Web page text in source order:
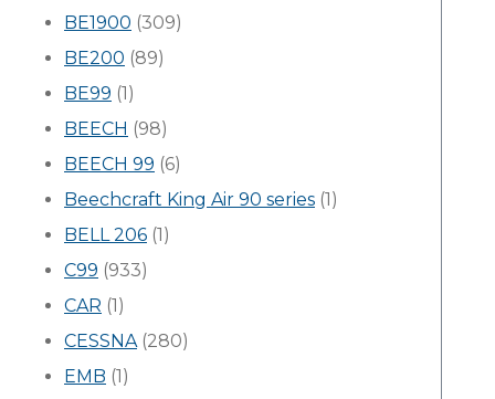
BE1900 (309)
BE200 (89)
BE99 (1)
BEECH (98)
BEECH 99 (6)
Beechcraft King Air 90 series (1)
BELL 206 (1)
C99 (933)
CAR (1)
CESSNA(280)
EMB (1)